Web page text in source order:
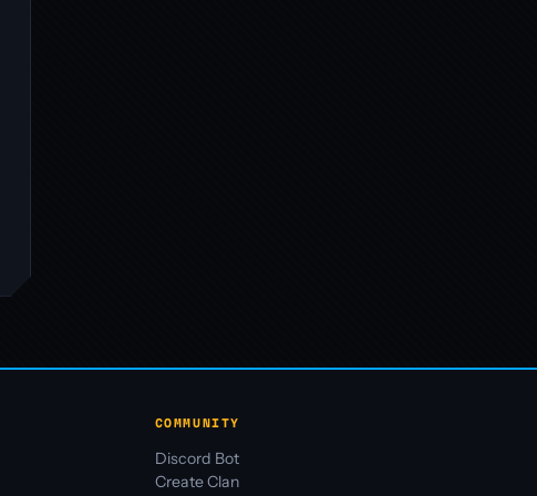
COMMUNITY
Discord Bot
Create Clan